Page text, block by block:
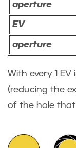
aperture
EV
aperture
With every 1
(reducing the
of the hole that